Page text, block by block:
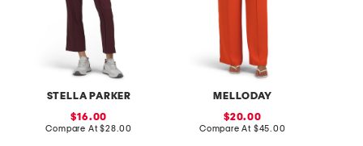
STELLA PARKER
sale
price:
16.00
Compare At compare
$28.00
MELLODAY
sale
price:
20.00
Compare At compare
$45.00